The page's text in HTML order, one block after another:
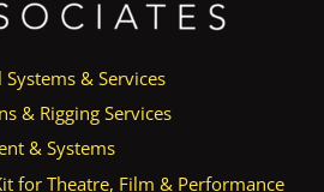
& Services
& Rigging Services
& Systems
for Theatre, Film & Performance